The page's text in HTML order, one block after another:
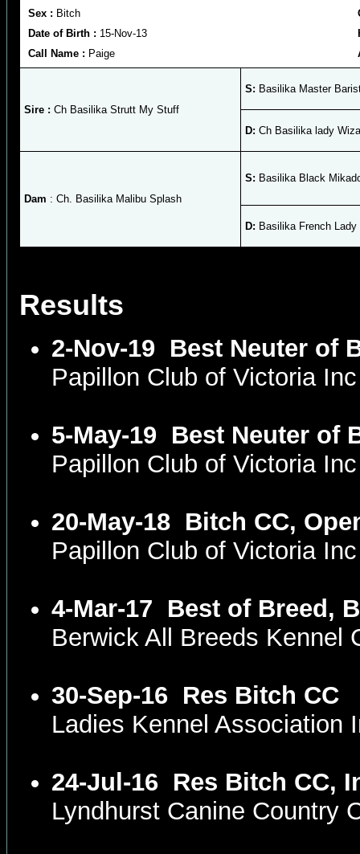
Sex : Bitch
Date of Birth : 15-Nov-13
Call Name : Paige
Sire : Ch Basilika Strutt My Stuff
S: Basilika Master
D: Ch Basilika lady
Dam : Ch. Basilika Malibu Splash
S: Basilika Black
D: Basilika French Lady
Results
2-Nov-19 Best Neuter of
Papillon Club of Victoria
5-May-19 Best Neuter of
Papillon Club of Victoria
20-May-18 Bitch CC,
Papillon Club of Victoria
4-Mar-17 Best of Breed,
Berwick All Breeds Kennel
30-Sep-16 Res Bitch CC
Ladies Kennel Association
24-Jul-16 Res Bitch CC,
Lyndhurst Canine Country